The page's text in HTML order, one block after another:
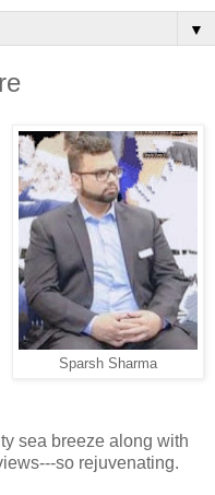
▼
Sparsh Sharma
sea breeze along with
so rejuvenating.